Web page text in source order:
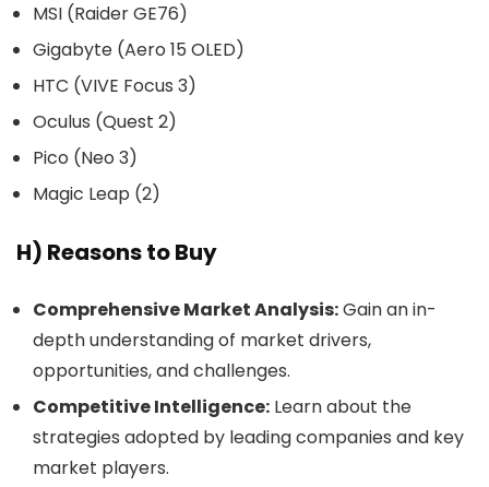
MSI (Raider GE76)
Gigabyte (Aero 15 OLED)
HTC (VIVE Focus 3)
Oculus (Quest 2)
Pico (Neo 3)
Magic Leap (2)
H) Reasons to Buy
Comprehensive Market Analysis:Gain an in-
depth understanding of market drivers,
opportunities, and challenges.
Competitive Intelligence: Learn about the
strategies adopted by leading companies and key
market players.